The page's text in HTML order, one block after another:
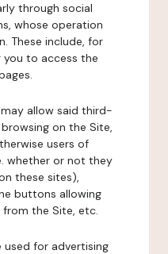
through social
whose operation
These include, for
you to access the
allow said third-
on the Site,
users of
whether or not they
these sites),
buttons allowing
the Site, etc.
used for advertising